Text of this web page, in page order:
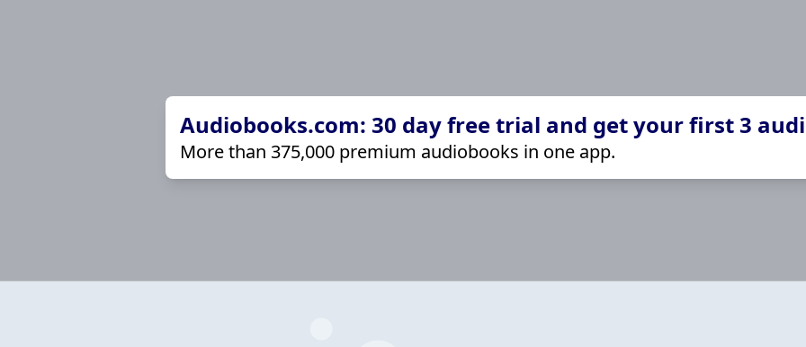
Audiobooks.com: 30 day free trial and get your first 3
More than 375,000 premium audiobooks in one app.